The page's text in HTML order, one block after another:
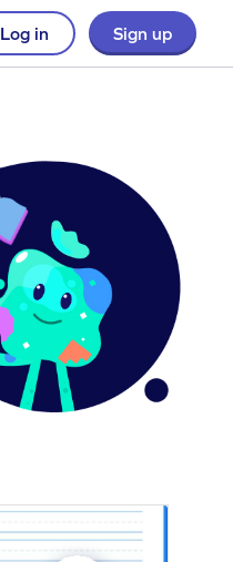
Log in Sign up